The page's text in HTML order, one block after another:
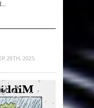
29TH, 2025